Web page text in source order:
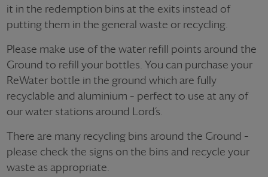
it in the redemption bins at the exits instead of
putting them in the general waste or recycling.
Please make use of the water refill points around the
Ground to refill your bottles. You can purchase your
ReWater bottle in the ground which are fully
recyclable and aluminium – perfect to use at any of
our water stations around Lord’s.
There are many recycling bins around the Ground –
please check the signs on the bins and recycle your
waste as appropriate.